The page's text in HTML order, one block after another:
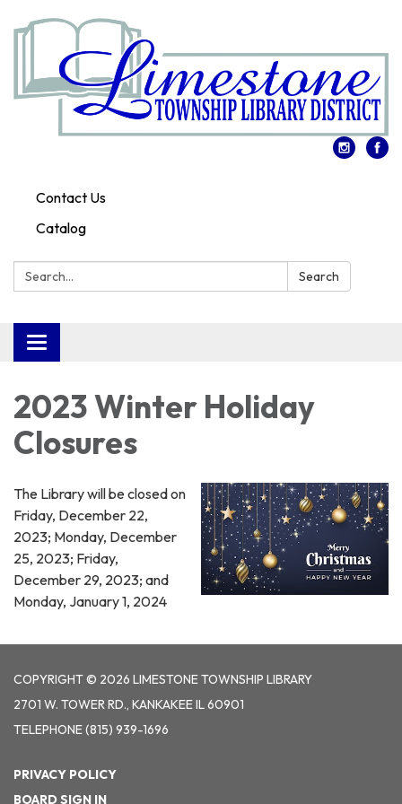
Contact Us
Catalog
Search: Search
Toggle
navigation
2023 Winter Holiday
Closures
The Library will be closed on
Friday, December 22,
2023; Monday, December
25, 2023; Friday,
December 29, 2023; and
Monday, January 1, 2024
COPYRIGHT © 2026 LIMESTONE TOWNSHIP LIBRARY
2701 W. TOWER RD., KANKAKEE IL 60901
TELEPHONE(815) 939-1696
PRIVACY POLICY
BOARD SIGN IN